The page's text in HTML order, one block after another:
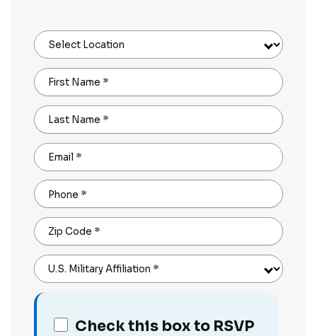
Select Location
First Name *
Last Name *
Email *
Phone *
Zip Code *
U.S. Military Affiliation *
Check this box to RSVP